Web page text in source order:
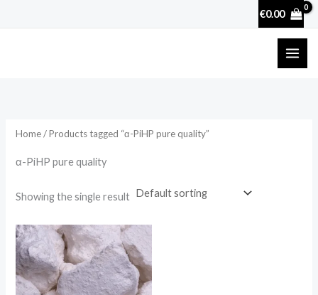
€0.00
Home/ Products tagged “α-PiHP pure quality”
α-PiHP pure quality
Showing the single result
Price
range:
€25.90
through
€3,600.00